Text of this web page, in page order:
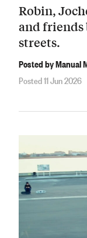
Robin,
and friends
streets.
Posted by Manual
Posted 11 Jun 2026